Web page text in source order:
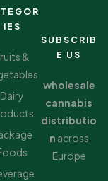
IES
&
Dairy
SUBSCRIB
E US
wholesale
cannabis
distributio
n across
Europe